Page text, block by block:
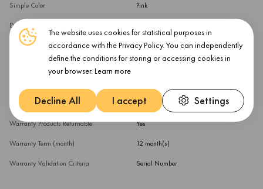
Simple Color Pink
Device Function
External Color Sand
Beoplay HX
Warranty
Warranty Products Returnable Yes
Warranty Term (month) 12 month(s)
Warranty Validation Criteria Serial Number
The website uses cookies for statistical purposes in
accordance with the Privacy Policy. You can independently
define the conditions for storing or accessing cookies in
your browser. Learn more
Decline All I accept Settings